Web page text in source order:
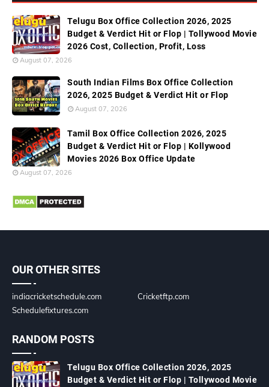
Telugu Box Office Collection 2026, 2025
Budget & Verdict Hit or Flop | Tollywood Movie
2026 Cost, Collection, Profit, Loss
August 07, 2026
South Indian Films Box Office Collection
2026, 2025 Budget & Verdict Hit or Flop
August 07, 2026
Tamil Box Office Collection 2026, 2025
Budget & Verdict Hit or Flop | Kollywood
Movies 2026 Box Office Update
August 07, 2026
OUR OTHER SITES
indiacricketschedule.com
Cricketftp.com
Schedulefixtures.com
RANDOM POSTS
Telugu Box Office Collection 2026, 2025
Budget & Verdict Hit or Flop | Tollywood Movie